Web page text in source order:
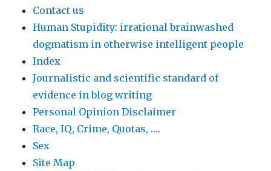
Contact us
Human Stupidity: irrational brainwashed
dogmatism in otherwise intelligent people
Index
Journalistic and scientific standard of
evidence in blog writing
Personal Opinion Disclaimer
Race, IQ, Crime, Quotas, ….
Sex
Site Map